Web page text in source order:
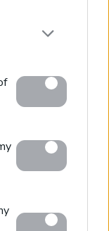
Participants
parties.
information
usage
consent to
data for
consent
the sea
plants